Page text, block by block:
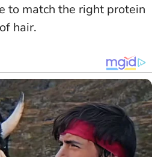
to match the right protein
hair.